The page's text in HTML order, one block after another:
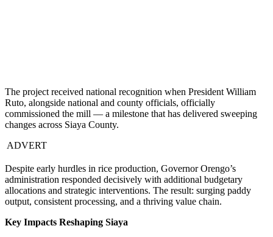
The project received national recognition when President William
Ruto, alongside national and county officials, officially
commissioned the mill — a milestone that has delivered sweeping
changes across Siaya County.
ADVERT
Despite early hurdles in rice production, Governor Orengo’s
administration responded decisively with additional budgetary
allocations and strategic interventions. The result: surging paddy
output, consistent processing, and a thriving value chain.
Key Impacts Reshaping Siaya